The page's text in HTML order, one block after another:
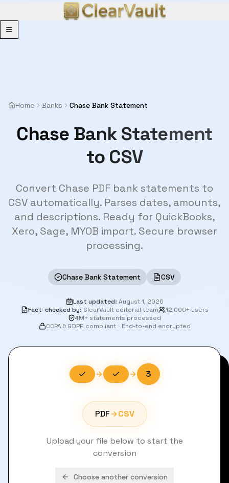
Menu
Home Banks Chase Bank Statement
Chase Bank Statement
to CSV
Convert Chase PDF bank statements to
CSV automatically. Parses dates, amounts,
and descriptions. Ready for QuickBooks,
Xero, Sage, MYOB import. Secure browser
processing.
Chase Bank Statement CSV
Last updated: August 1, 2026
Fact-checked by: ClearVault editorial team
12,000+ users
4M+ statements processed
CCPA & GDPR compliant · End-to-end encrypted
3
PDF CSV
Upload your file below to start the
conversion
Choose another conversion